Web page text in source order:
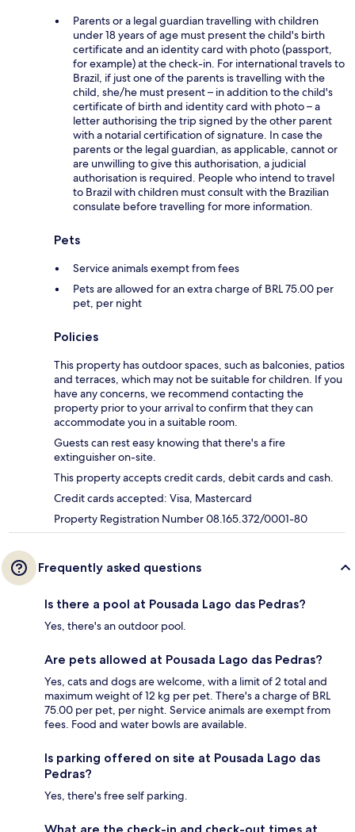
Parents or a legal guardian travelling with children
under 18 years of age must present the child's birth
certificate and an identity card with photo (passport,
for example) at the check-in. For international travels to
Brazil, if just one of the parents is travelling with the
child, she/he must present – in addition to the child's
certificate of birth and identity card with photo – a
letter authorising the trip signed by the other parent
with a notarial certification of signature. In case the
parents or the legal guardian, as applicable, cannot or
are unwilling to give this authorisation, a judicial
authorisation is required. People who intend to travel
to Brazil with children must consult with the Brazilian
consulate before travelling for more information.
Pets
Service animals exempt from fees
Pets are allowed for an extra charge of BRL 75.00 per
pet, per night
Policies
This property has outdoor spaces, such as balconies, patios
and terraces, which may not be suitable for children. If you
have any concerns, we recommend contacting the
property prior to your arrival to confirm that they can
accommodate you in a suitable room.
Guests can rest easy knowing that there's a fire
extinguisher on-site.
This property accepts credit cards, debit cards and cash.
Credit cards accepted: Visa, Mastercard
Property Registration Number 08.165.372/0001-80
Frequently asked questions
Is there a pool at Pousada Lago das Pedras?
Yes, there's an outdoor pool.
Are pets allowed at Pousada Lago das Pedras?
Yes, cats and dogs are welcome, with a limit of 2 total and
maximum weight of 12 kg per pet. There's a charge of BRL
75.00 per pet, per night. Service animals are exempt from
fees. Food and water bowls are available.
Is parking offered on site at Pousada Lago das
Pedras?
Yes, there's free self parking.